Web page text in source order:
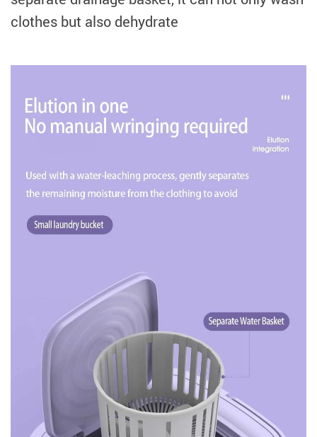
clothes but also dehydrate